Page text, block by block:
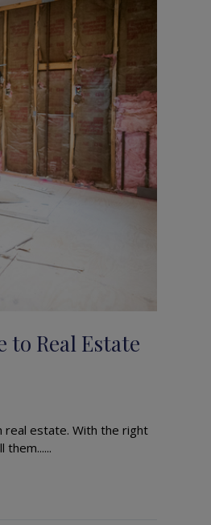
to Real Estate
real estate. With the right